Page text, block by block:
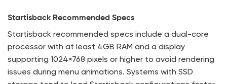
Startisback Recommended Specs
Startisback recommended specs include a dual-core
processor with at least 4GB RAM and a display
supporting 1024×768 pixels or higher to avoid rendering
issues during menu animations. Systems with SSD